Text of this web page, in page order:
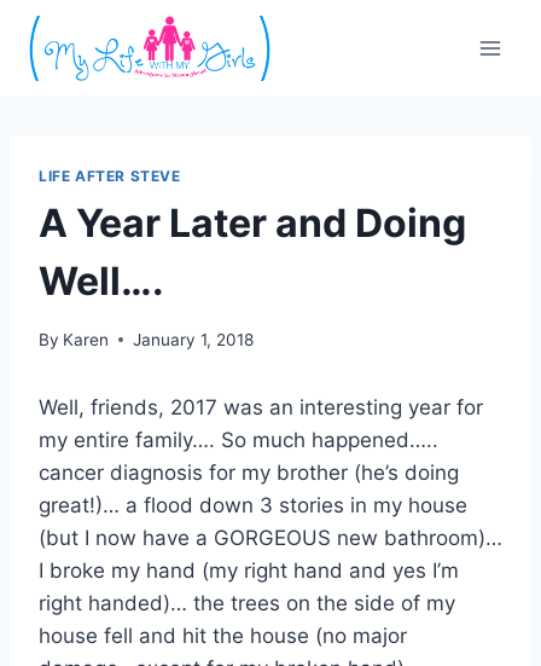
Skip
content
LIFE AFTER STEVE
A Year Later and Doing
Well….
By Karen January 1, 2018
Well, friends, 2017 was an interesting year for
my entire family…. So much happened…..
cancer diagnosis for my brother (he’s doing
great!)… a flood down 3 stories in my house
(but I now have a GORGEOUS new bathroom)…
I broke my hand (my right hand and yes I’m
right handed)… the trees on the side of my
house fell and hit the house (no major